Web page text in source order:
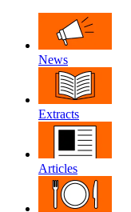
News
Extracts
Articles